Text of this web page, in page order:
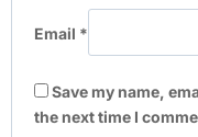
Email *
Save my name,
the next time I